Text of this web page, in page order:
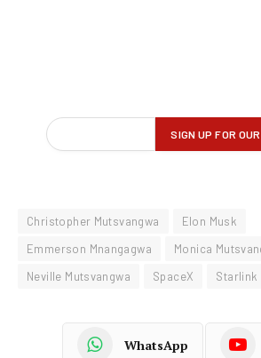
Christopher Mutsvangwa
Elon Musk
Emmerson Mnangagwa
Monica
Neville Mutsvangwa
SpaceX Starlink
WhatsApp